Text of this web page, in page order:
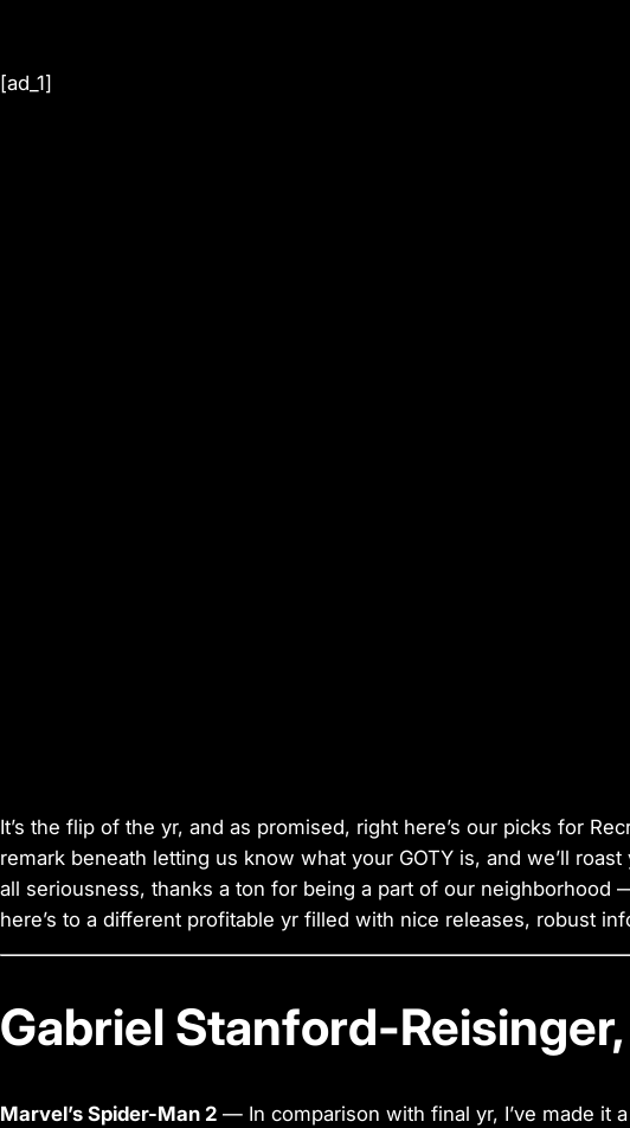
[ad_1]
It’s the flip of the yr, and as promised, right here’s our picks for
remark beneath letting us know what your GOTY is, and we’ll
all seriousness, thanks a ton for being a part of our neighborhood
here’s to a different profitable yr filled with nice releases, robust
Gabriel Stanford-
Marvel’s Spider-Man 2 — In comparison with final yr, I’ve made it